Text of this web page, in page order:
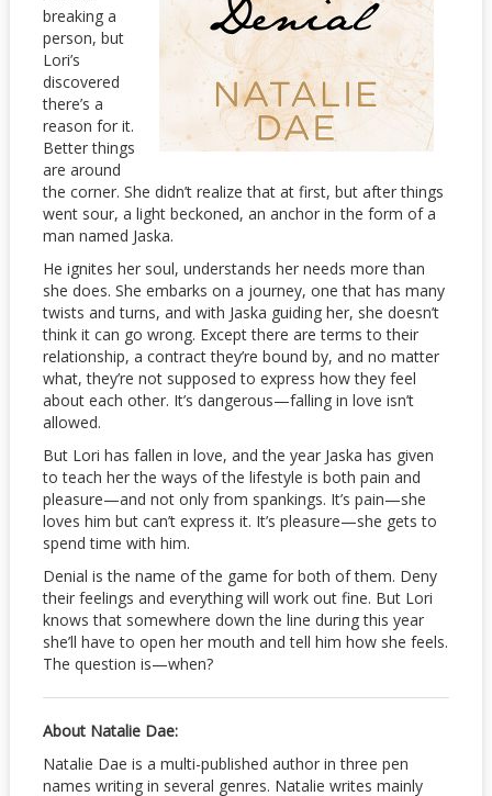
breaking a
person, but
Lori’s
discovered
there’s a
reason for it.
Better things
are around
the corner. She didn’t realize that at first, but after things
went sour, a light beckoned, an anchor in the form of a
man named Jaska.
He ignites her soul, understands her needs more than
she does. She embarks on a journey, one that has many
twists and turns, and with Jaska guiding her, she doesn’t
think it can go wrong. Except there are terms to their
relationship, a contract they’re bound by, and no matter
what, they’re not supposed to express how they feel
about each other. It’s dangerous—falling in love isn’t
allowed.
But Lori has fallen in love, and the year Jaska has given
to teach her the ways of the lifestyle is both pain and
pleasure—and not only from spankings. It’s pain—she
loves him but can’t express it. It’s pleasure—she gets to
spend time with him.
Denial is the name of the game for both of them. Deny
their feelings and everything will work out fine. But Lori
knows that somewhere down the line during this year
she’ll have to open her mouth and tell him how she feels.
The question is—when?
About Natalie Dae:
Natalie Dae is a multi-published author in three pen
names writing in several genres. Natalie writes mainly